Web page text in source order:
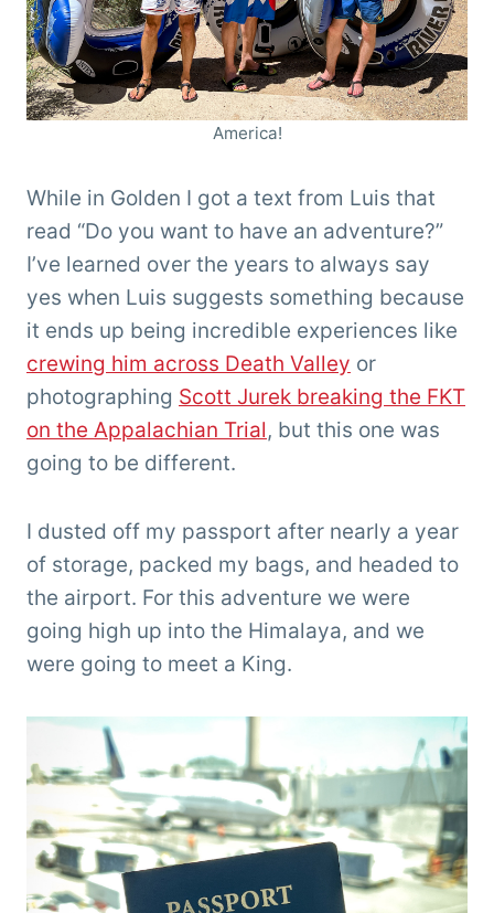
America!
While in Golden I got a text from Luis that
read “Do you want to have an adventure?”
I’ve learned over the years to always say
yes when Luis suggests something because
it ends up being incredible experiences like
crewing him across Death Valley or
photographing Scott Jurek breaking the FKT
on the Appalachian Trial, but this one was
going to be different.
I dusted off my passport after nearly a year
of storage, packed my bags, and headed to
the airport. For this adventure we were
going high up into the Himalaya, and we
were going to meet a King.